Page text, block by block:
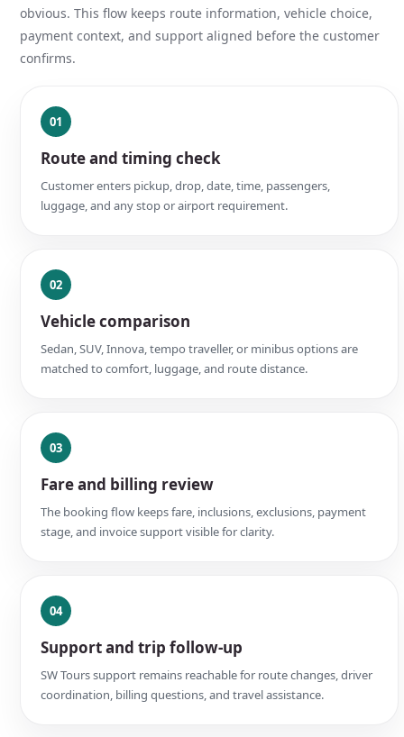
obvious. This flow keeps route information, vehicle choice,
payment context, and support aligned before the customer
confirms.
01
Route and timing check
Customer enters pickup, drop, date, time, passengers,
luggage, and any stop or airport requirement.
02
Vehicle comparison
Sedan, SUV, Innova, tempo traveller, or minibus options are
matched to comfort, luggage, and route distance.
03
Fare and billing review
The booking flow keeps fare, inclusions, exclusions, payment
stage, and invoice support visible for clarity.
04
Support and trip follow-up
SW Tours support remains reachable for route changes, driver
coordination, billing questions, and travel assistance.